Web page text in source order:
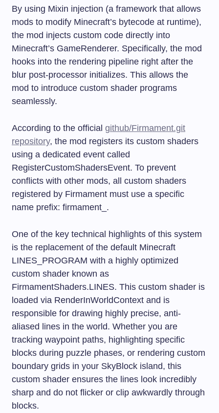
By using Mixin injection (a framework that allows
mods to modify Minecraft’s bytecode at runtime),
the mod injects custom code directly into
Minecraft’s GameRenderer. Specifically, the mod
hooks into the rendering pipeline right after the
blur post-processor initializes. This allows the
mod to introduce custom shader programs
seamlessly.
According to the official github/Firmament.git
repository, the mod registers its custom shaders
using a dedicated event called
RegisterCustomShadersEvent. To prevent
conflicts with other mods, all custom shaders
registered by Firmament must use a specific
name prefix: firmament_ .
One of the key technical highlights of this system
is the replacement of the default Minecraft
LINES_PROGRAM with a highly optimized
custom shader known as
FirmamentShaders.LINES. This custom shader is
loaded via RenderInWorldContext and is
responsible for drawing highly precise, anti-
aliased lines in the world. Whether you are
tracking waypoint paths, highlighting specific
blocks during puzzle phases, or rendering custom
boundary grids in your SkyBlock island, this
custom shader ensures the lines look incredibly
sharp and do not flicker or clip awkwardly through
blocks.